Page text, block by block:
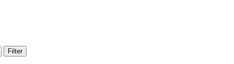
Filter